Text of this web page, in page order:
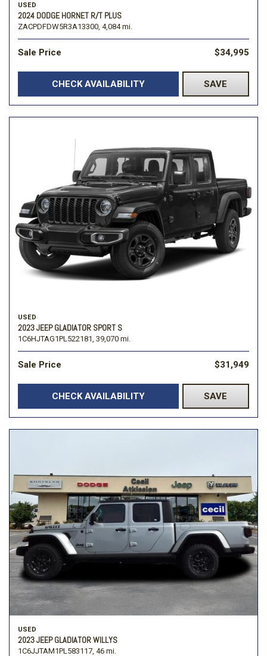
USED
2024 DODGE HORNET R/T PLUS
ZACPDFDW5R3A13300, 4,084 mi.
Sale Price $34,995
CHECK AVAILABILITY SAVE
USED
2023 JEEP GLADIATOR SPORT S
1C6HJTAG1PL522181, 39,070 mi.
Sale Price $31,949
CHECK AVAILABILITY SAVE
USED
2023 JEEP GLADIATOR WILLYS
1C6JJTAM1PL583117, 46 mi.